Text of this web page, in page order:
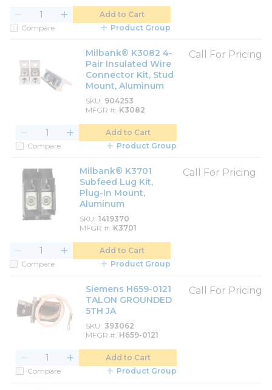
Add to Cart
Compare
Product Group
Milbank® K3082 4-
Pair Insulated Wire
Connector Kit, Stud
Mount, Aluminum
SKU 904253
MFGR # K3082
Call For Pricing
Add to Cart
Compare
Product Group
Milbank® K3701
Subfeed Lug Kit,
Plug-In Mount,
Aluminum
SKU 1419370
MFGR # K3701
Call For Pricing
Add to Cart
Compare
Product Group
Siemens H659-0121
TALON GROUNDED
5TH JA
SKU 393062
MFGR # H659-0121
Call For Pricing
Add to Cart
Compare
Product Group